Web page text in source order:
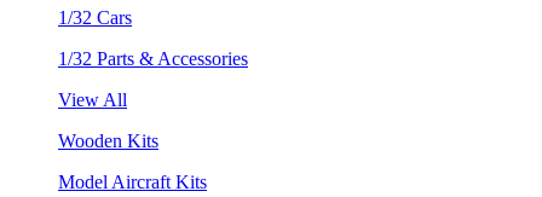
1/32 Cars
1/32 Parts & Accessories
View All
Wooden Kits
Model Aircraft Kits